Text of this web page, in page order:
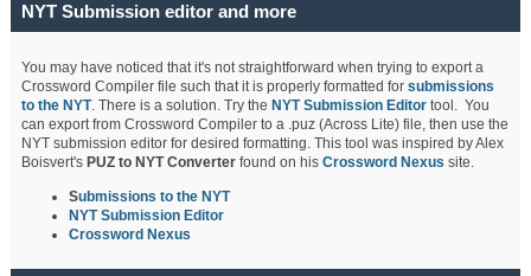
NYT Submission editor and more
You may have noticed that it's not straightforward when trying to export a
Crossword Compiler file such that it is properly formatted forsubmissions
to the NYT. There is a solution. Try the NYT Submission Editor tool. You
can export from Crossword Compiler to a .puz (Across Lite) file, then use the
NYT submission editor for desired formatting. This tool was inspired by Alex
Boisvert's PUZ to NYT Converterfound on hisCrossword Nexus site.
Submissions to the NYT
NYT Submission Editor
Crossword Nexus